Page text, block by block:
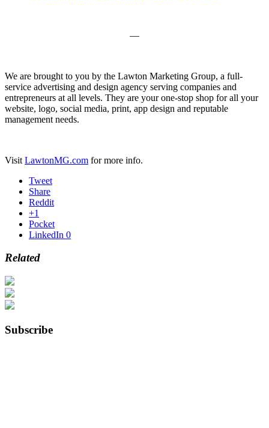
—
We are brought to you by the Lawton Marketing Group, a full-
service advertising and design agency serving companies and
entrepreneurs at all levels. They are your one-stop shop for all your
website, logo, social media, print, app design and reputable
management needs.
Visit LawtonMG.com for more info.
Tweet
Share
Reddit
+1
Pocket
LinkedIn 0
Related
Subscribe